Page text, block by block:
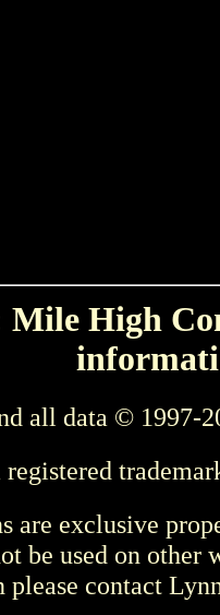
High
all data © 1997-
are exclusive
be used on other
please contact